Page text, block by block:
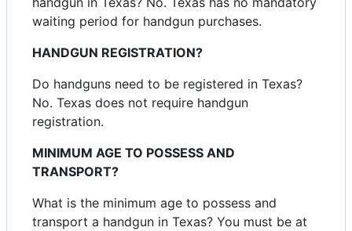
waiting period for handgun purchases.
HANDGUN REGISTRATION?
Do handguns need to be registered in Texas?
No. Texas does not require handgun
registration.
MINIMUM AGE TO POSSESS AND
TRANSPORT?
What is the minimum age to possess and
transport a handgun in Texas? You must be at